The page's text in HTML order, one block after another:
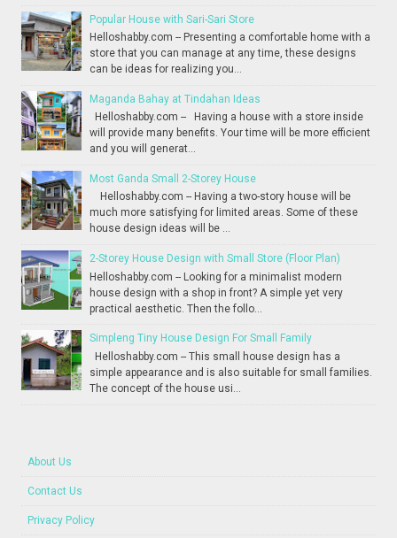
Popular House with Sari-Sari Store
Helloshabby.com -- Presenting a comfortable home with a
store that you can manage at any time, these designs
can be ideas for realizing you...
Maganda Bahay at Tindahan Ideas
Helloshabby.com -- Having a house with a store inside
will provide many benefits. Your time will be more efficient
and you will generat...
Most Ganda Small 2-Storey House
Helloshabby.com -- Having a two-story house will be
much more satisfying for limited areas. Some of these
house design ideas will be ...
2-Storey House Design with Small Store (Floor Plan)
Helloshabby.com -- Looking for a minimalist modern
house design with a shop in front? A simple yet very
practical aesthetic. Then the follo...
Simpleng Tiny House Design For Small Family
Helloshabby.com -- This small house design has a
simple appearance and is also suitable for small families.
The concept of the house usi...
About Us
Contact Us
Privacy Policy